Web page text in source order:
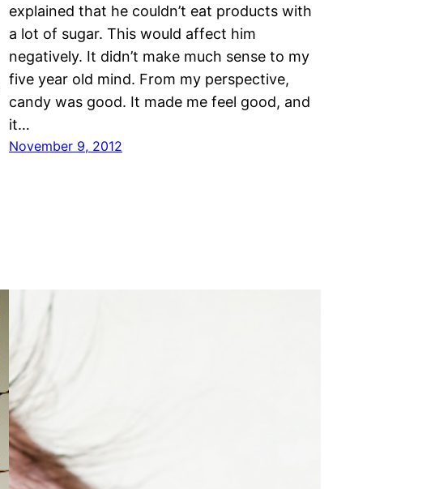
explained that he couldn’t eat products with
a lot of sugar. This would affect him
negatively. It didn’t make much sense to my
five year old mind. From my perspective,
candy was good. It made me feel good, and
it…
November 9, 2012